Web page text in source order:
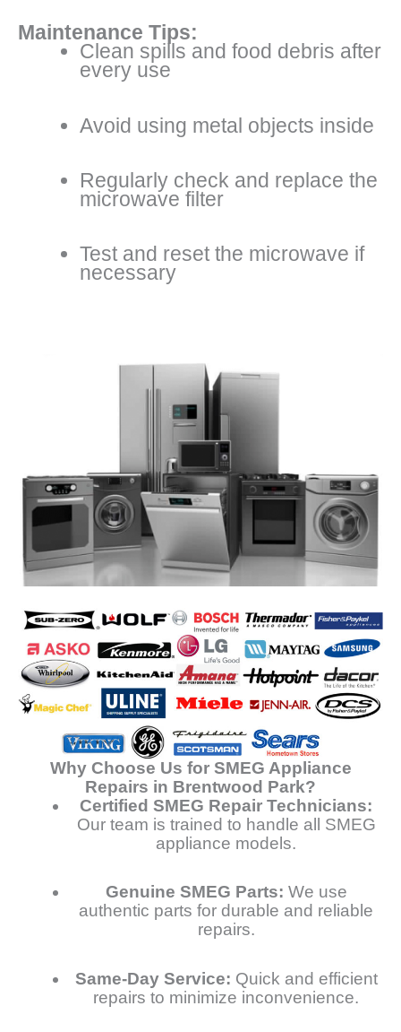
Maintenance Tips:
Clean spills and food debris after
every use
Avoid using metal objects inside
Regularly check and replace the
microwave filter
Test and reset the microwave if
necessary
Why Choose Us for SMEG Appliance
Repairs in Brentwood Park?
Certified SMEG Repair Technicians:
Our team is trained to handle all SMEG
appliance models.
Genuine SMEG Parts: We use
authentic parts for durable and reliable
repairs.
Same-Day Service: Quick and efficient
repairs to minimize inconvenience.